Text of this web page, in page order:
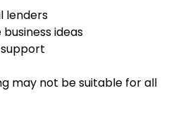
lenders
ideas
may not be suitable for all